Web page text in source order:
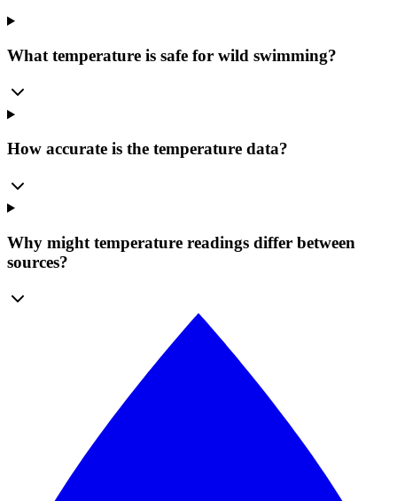
What temperature is safe for wild swimming?
How accurate is the temperature data?
Why might temperature readings differ between
sources?